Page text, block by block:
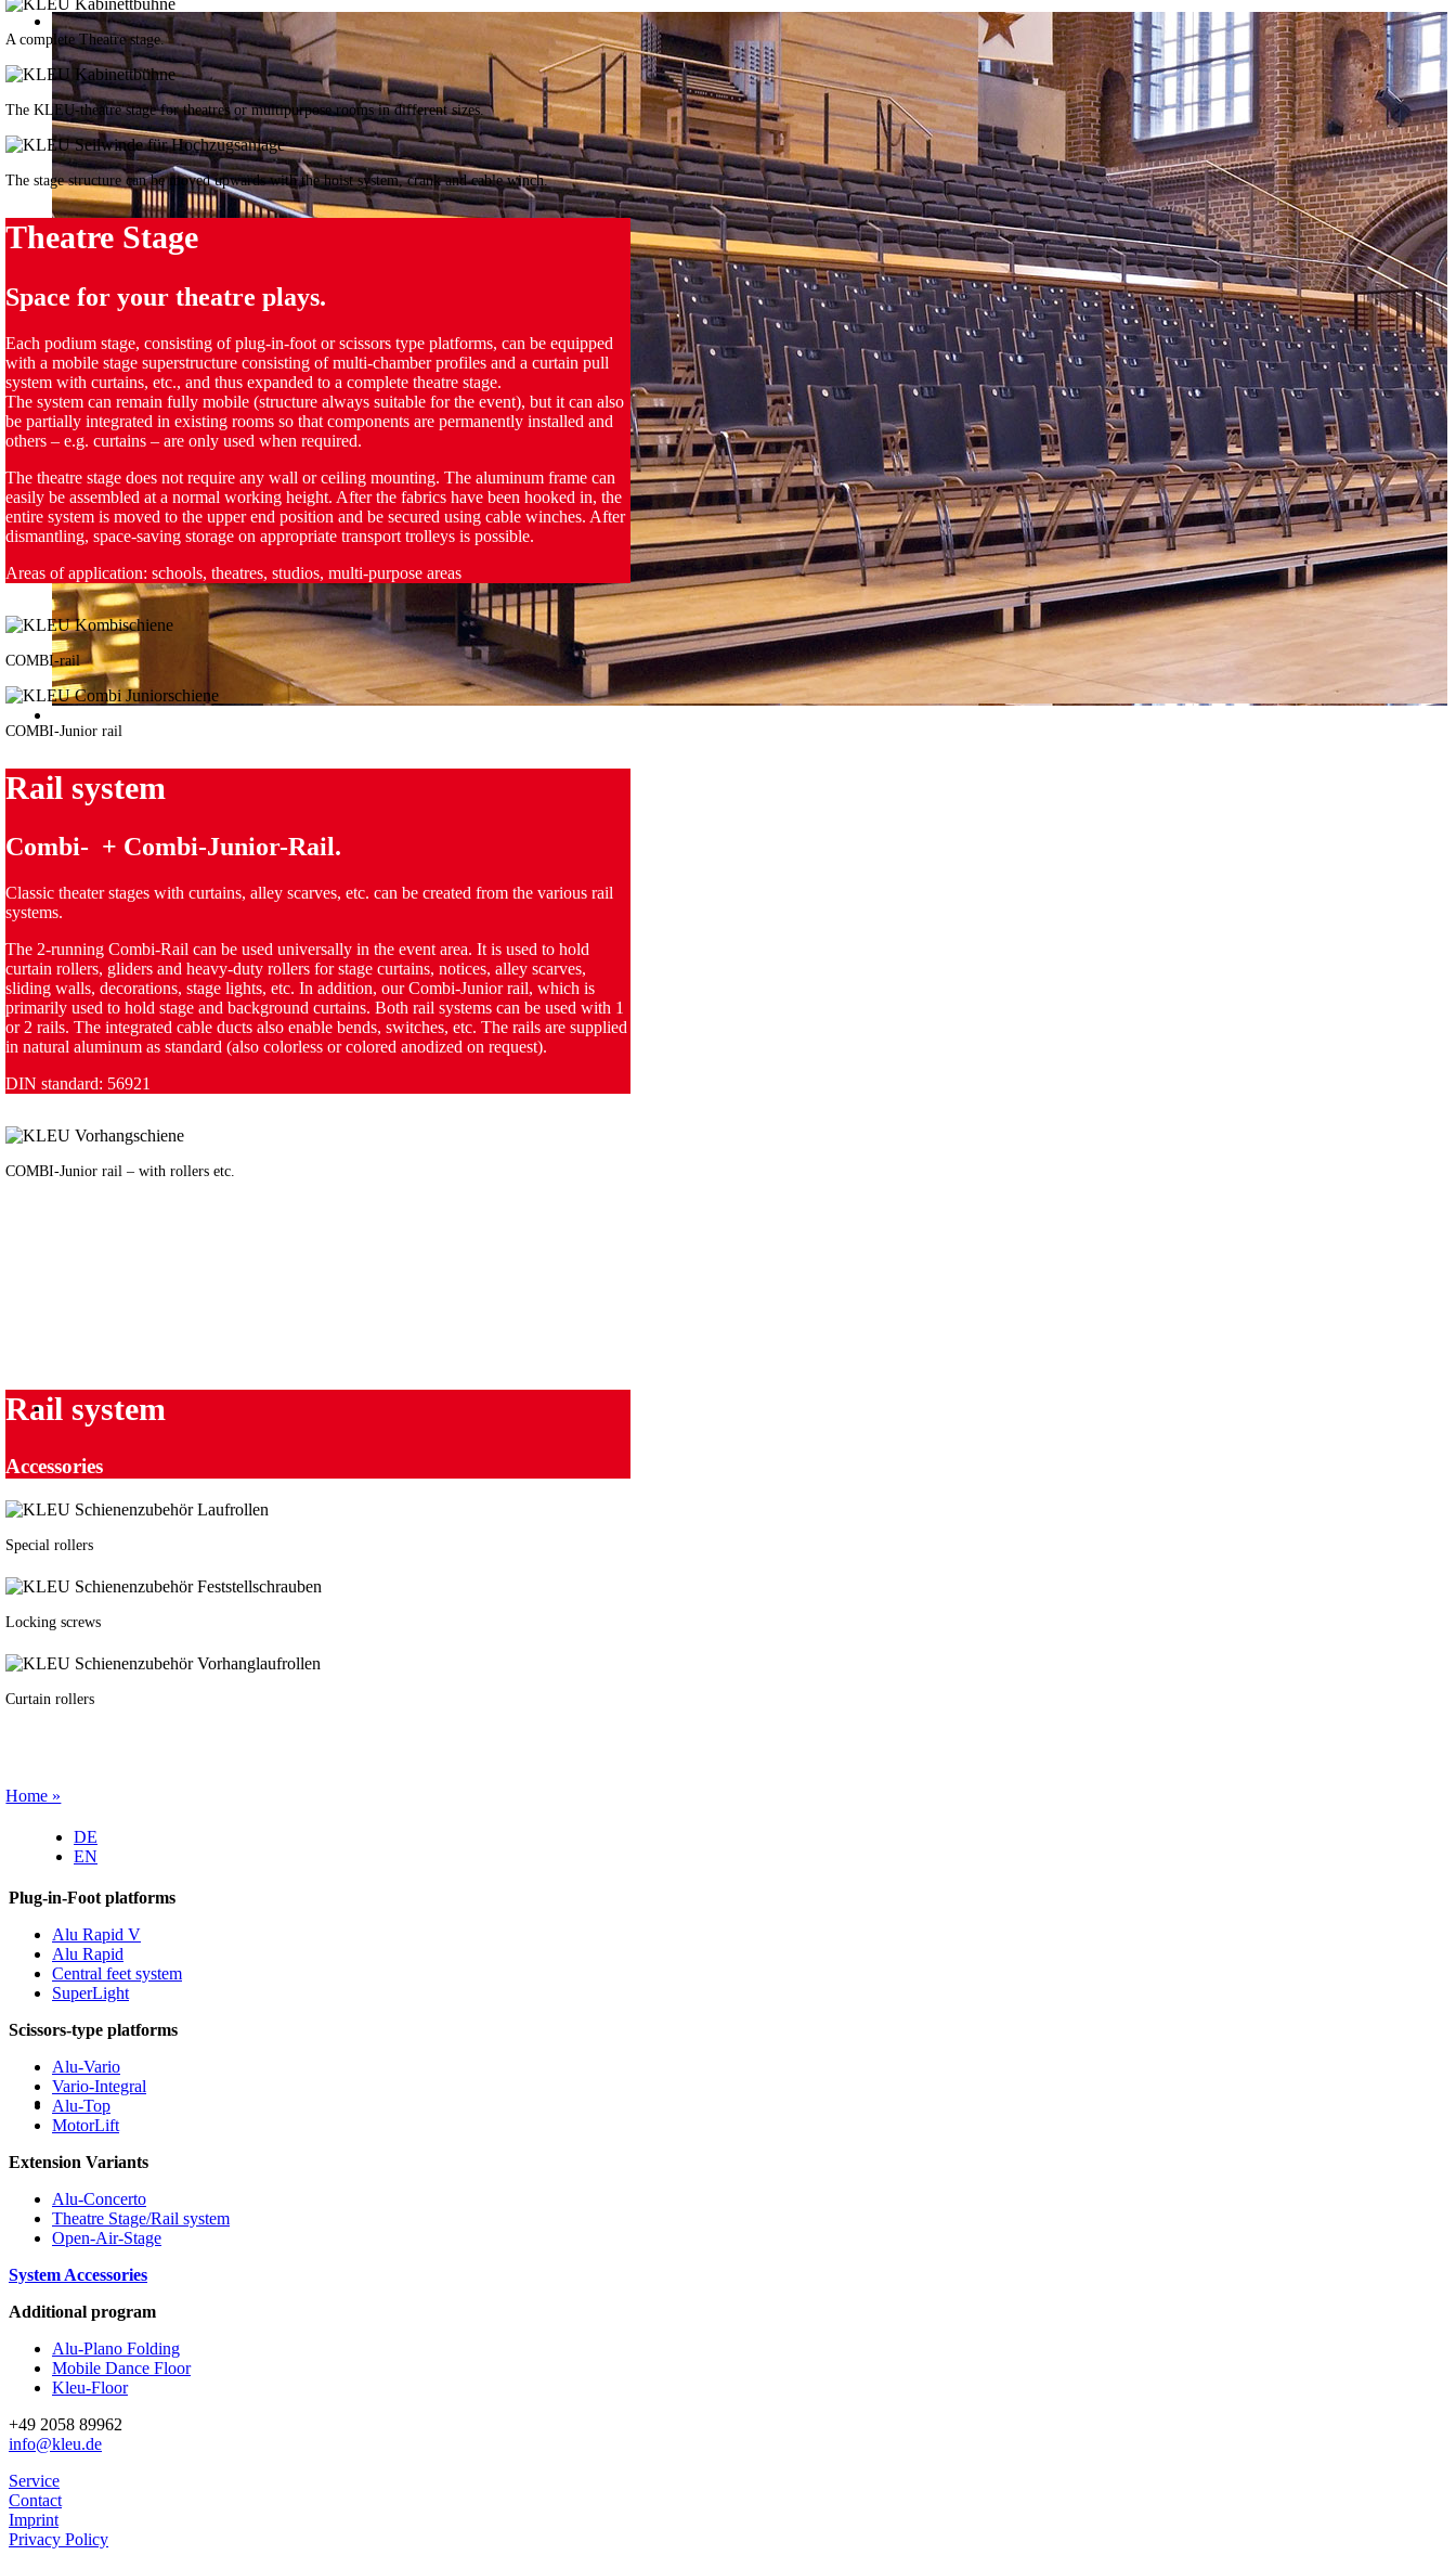
A complete Theatre stage.
The KLEU-theatre stage for theatres or multipurpose rooms in different sizes.
The stage structure can be moved upwards with the hoist system, crank and cable winch.
Theatre Stage
Space for your theatre plays.
Each podium stage, consisting of plug-in-foot or scissors type platforms, can be equipped
with a mobile stage superstructure consisting of multi-chamber profiles and a curtain pull
system with curtains, etc., and thus expanded to a complete theatre stage.
The system can remain fully mobile (structure always suitable for the event), but it can also
be partially integrated in existing rooms so that components are permanently installed and
others – e.g. curtains – are only used when required.
The theatre stage does not require any wall or ceiling mounting. The aluminum frame can
easily be assembled at a normal working height. After the fabrics have been hooked in, the
entire system is moved to the upper end position and be secured using cable winches. After
dismantling, space-saving storage on appropriate transport trolleys is possible.
Areas of application: schools, theatres, studios, multi-purpose areas
COMBI-rail
COMBI-Junior rail
Rail system
Combi- + Combi-Junior-Rail.
Classic theater stages with curtains, alley scarves, etc. can be created from the various rail
systems.
The 2-running Combi-Rail can be used universally in the event area. It is used to hold
curtain rollers, gliders and heavy-duty rollers for stage curtains, notices, alley scarves,
sliding walls, decorations, stage lights, etc. In addition, our Combi-Junior rail, which is
primarily used to hold stage and background curtains. Both rail systems can be used with 1
or 2 rails. The integrated cable ducts also enable bends, switches, etc. The rails are supplied
in natural aluminum as standard (also colorless or colored anodized on request).
DIN standard: 56921
COMBI-Junior rail – with rollers etc.
Rail system
Accessories
Special rollers
Locking screws
Curtain rollers
Home »
DE
EN
Plug-in-Foot platforms
Alu Rapid V
Alu Rapid
Central feet system
SuperLight
Scissors-type platforms
Alu-Vario
Vario-Integral
Alu-Top
MotorLift
Extension Variants
Alu-Concerto
Theatre Stage/Rail system
Open-Air-Stage
System Accessories
Additional program
Alu-Plano Folding
Mobile Dance Floor
Kleu-Floor
+49 2058 89962
info@kleu.de
Service
Contact
Imprint
Privacy Policy